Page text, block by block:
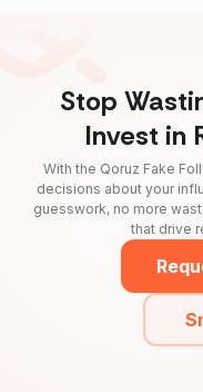
Stop
Invest in
With the Qoruz Fake
decisions about your
guesswork, no more
that drive